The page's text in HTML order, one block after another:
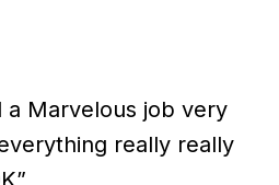
a Marvelous job very
really really